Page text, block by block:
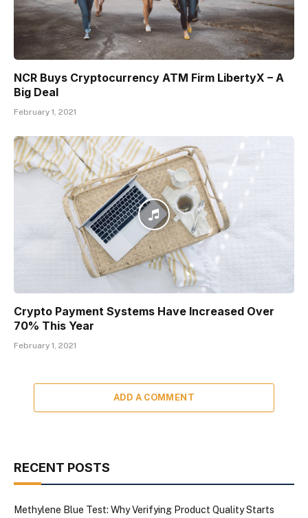
NCR Buys Cryptocurrency ATM Firm LibertyX – A
Big Deal
February 1, 2021
Crypto Payment Systems Have Increased Over
70% This Year
February 1, 2021
ADD A COMMENT
RECENT POSTS
Methylene Blue Test: Why Verifying Product Quality Starts